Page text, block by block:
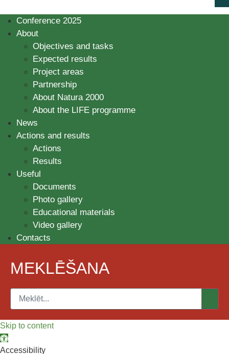
Conference 2025
About
Objectives and tasks
Expected results
Project areas
Partnership
About Natura 2000
About the LIFE programme
News
Actions and results
Actions
Results
Useful
Documents
Photo gallery
Educational materials
Video gallery
Contacts
MEKLĒŠANA
Skip to content
Open toolbar
Accessibility